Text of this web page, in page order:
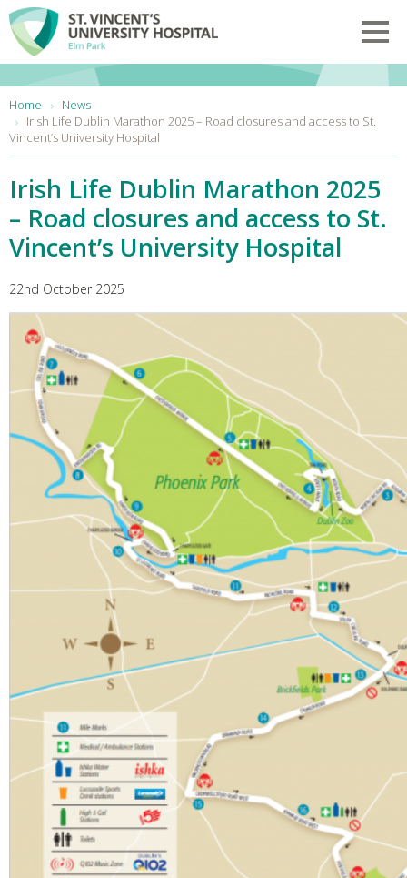
Skip to main content
Home
News
Irish Life Dublin Marathon 2025 – Road closures and access to St.
Vincent’s University Hospital
Irish Life Dublin Marathon 2025
– Road closures and access to St.
Vincent’s University Hospital
22nd October 2025